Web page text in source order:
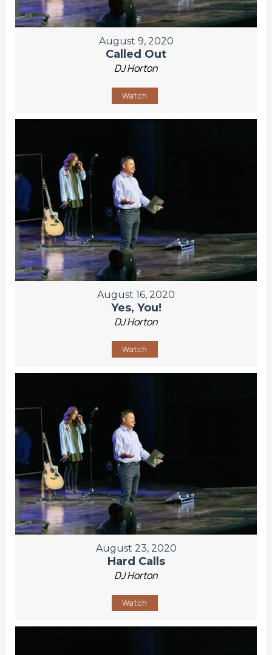
August 9, 2020
Called Out
DJ Horton
Watch
August 16, 2020
Yes, You!
DJ Horton
Watch
August 23, 2020
Hard Calls
DJ Horton
Watch